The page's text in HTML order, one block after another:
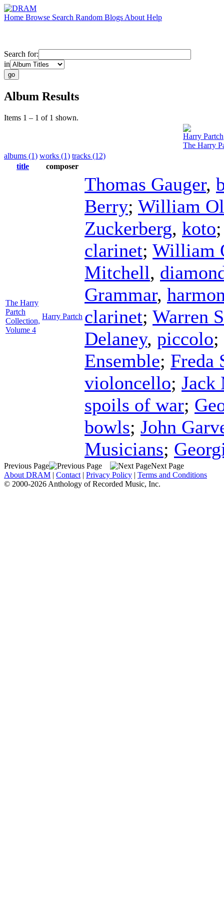
Home Browse Search Random Blogs About Help
Search for:
in
Album Results
Items 1 – 1 of 1 shown.
Harry Partch
The Harry
albums (1) works (1) tracks (12)
title
composer
The Harry
Partch
Collection,
Volume 4
Harry Partch
Thomas Gauger,
Berry; William
Zuckerberg, koto
clarinet; William
Mitchell,
Grammar,
clarinet; Warren
Delaney, piccolo;
Ensemble; Freda
violoncello; Jack
spoils of war;
bowls; John
Musicians;
Previous Page
Next Page
About DRAM | Contact | Privacy Policy | Terms and Conditions
© 2000-2026 Anthology of Recorded Music, Inc.